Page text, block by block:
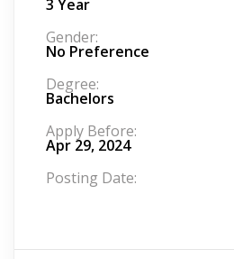
3 Year
Gender:
No Preference
Degree:
Bachelors
Apply Before:
Apr 29, 2024
Posting Date: